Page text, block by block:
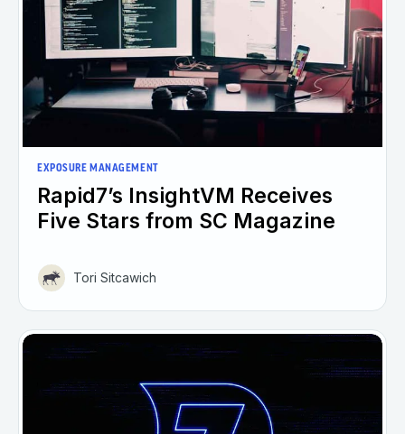
EXPOSURE MANAGEMENT
Rapid7’s InsightVM Receives
Five Stars from SC Magazine
Tori Sitcawich